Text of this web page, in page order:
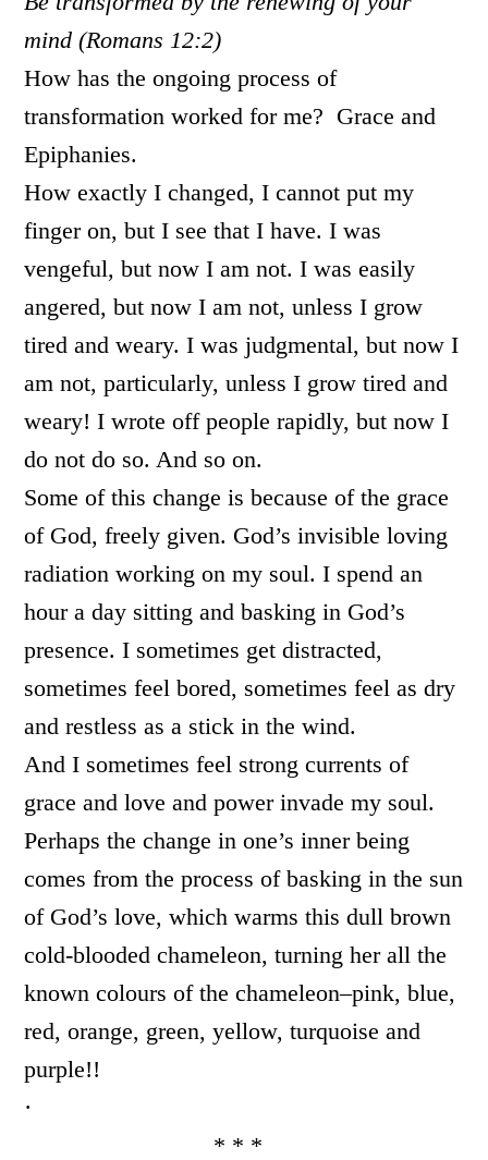
mind (Romans 12:2)
How has the ongoing process of
transformation worked for me? Grace and
Epiphanies.
How exactly I changed, I cannot put my
finger on, but I see that I have. I was
vengeful, but now I am not. I was easily
angered, but now I am not, unless I grow
tired and weary. I was judgmental, but now I
am not, particularly, unless I grow tired and
weary! I wrote off people rapidly, but now I
do not do so. And so on.
Some of this change is because of the grace
of God, freely given. God’s invisible loving
radiation working on my soul. I spend an
hour a day sitting and basking in God’s
presence. I sometimes get distracted,
sometimes feel bored, sometimes feel as dry
and restless as a stick in the wind.
And I sometimes feel strong currents of
grace and love and power invade my soul.
Perhaps the change in one’s inner being
comes from the process of basking in the sun
of God’s love, which warms this dull brown
cold-blooded chameleon, turning her all the
known colours of the chameleon–pink, blue,
red, orange, green, yellow, turquoise and
purple!!
·
* * *